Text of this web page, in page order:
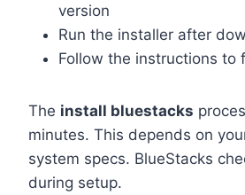
version
Run the installer after
Follow the instructions to
The install bluestacks
minutes. This depends on
system specs. BlueStacks
during setup.